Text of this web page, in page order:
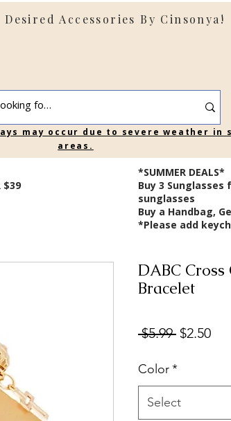
Desired Accessories By Cinsonya!
may occur due to severe weather in
areas.
$39
*SUMMER DEALS*
Buy 3 Sunglasses
sunglasses
Buy a Handbag,
*Please add
DABC
Bracelet
$5.99 Regular
$2.50Sale
Color*
Select